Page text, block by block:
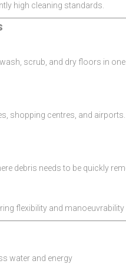
high cleaning standards.
scrub, and dry floors in
shopping centres, and
debris needs to be quickly
flexibility and manoeuvrability
water and energy